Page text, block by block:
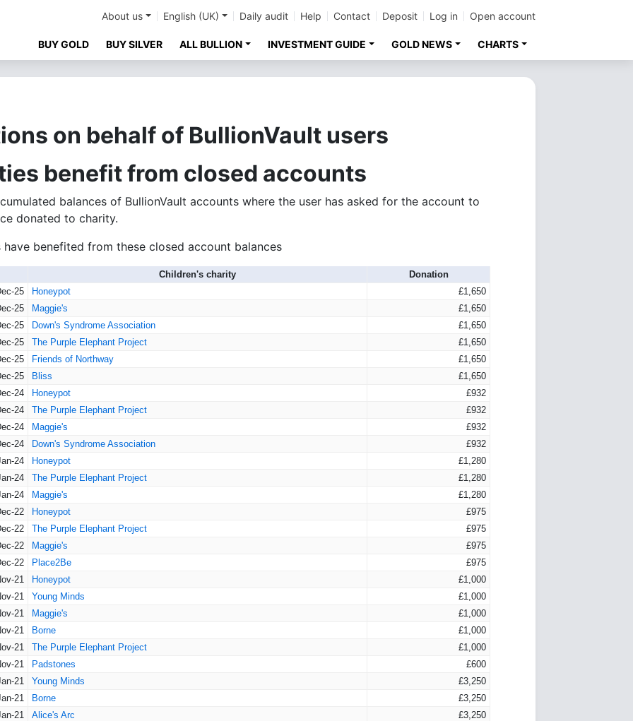
About us English (UK) Daily audit Help Contact Deposit Log in Open account
BUY GOLD BUY SILVER ALL BULLION INVESTMENT GUIDE GOLD NEWS CHARTS
on behalf of BullionVault users
benefit from closed accounts
balances of BullionVault accounts where the user has asked for the account to
donated to charity.
have benefited from these closed account balances
Children's charity
Donation
25
Honeypot
£1,650
25
Maggie's
£1,650
25
Down's Syndrome Association
£1,650
25
The Purple Elephant Project
£1,650
25
Friends of Northway
£1,650
25
Bliss
£1,650
24
Honeypot
£932
24
The Purple Elephant Project
£932
24
Maggie's
£932
24
Down's Syndrome Association
£932
24
Honeypot
£1,280
24
The Purple Elephant Project
£1,280
24
Maggie's
£1,280
22
Honeypot
£975
22
The Purple Elephant Project
£975
22
Maggie's
£975
22
Place2Be
£975
21
Honeypot
£1,000
21
Young Minds
£1,000
21
Maggie's
£1,000
21
Borne
£1,000
21
The Purple Elephant Project
£1,000
21
Padstones
£600
21
Young Minds
£3,250
21
Borne
£3,250
21
Alice's Arc
£3,250